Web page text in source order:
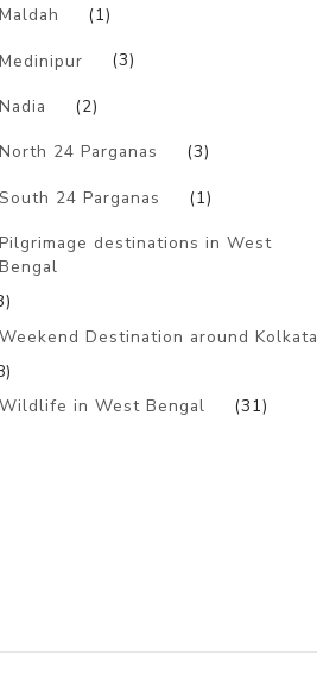
Maldah (1)
Medinipur (3)
Nadia (2)
North 24 Parganas (3)
South 24 Parganas (1)
Pilgrimage destinations in West
Bengal
Weekend Destination around Kolkata
Wildlife in West Bengal
(31)